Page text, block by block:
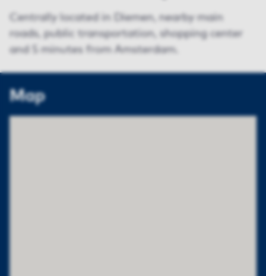
Centrally located in Diemen, nearby main
roads, public transportation, shopping center
and 5 minutes from Amsterdam.
Map